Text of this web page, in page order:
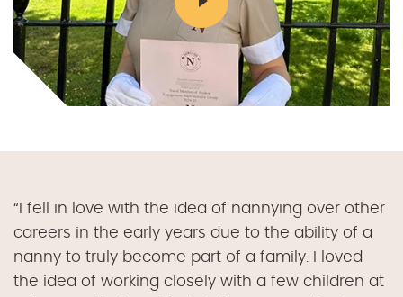
“I fell in love with the idea of nannying over other
careers in the early years due to the ability of a
nanny to truly become part of a family. I loved
the idea of working closely with a few children at